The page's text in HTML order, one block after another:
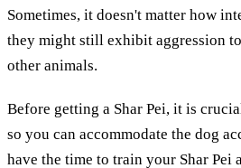
Sometimes, it doesn't matter how
they might still exhibit aggression
other animals.
Before getting a Shar Pei, it is
so you can accommodate the dog
have the time to train your Shar Pei